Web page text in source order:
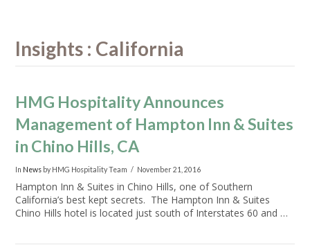
Insights : California
HMG Hospitality Announces
Management of Hampton Inn & Suites
in Chino Hills, CA
In News by HMG Hospitality Team November 21, 2016
Hampton Inn & Suites in Chino Hills, one of Southern
California’s best kept secrets. The Hampton Inn & Suites
Chino Hills hotel is located just south of Interstates 60 and …